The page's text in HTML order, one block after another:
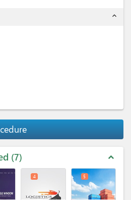
expand_less
7 expand_less
4 5